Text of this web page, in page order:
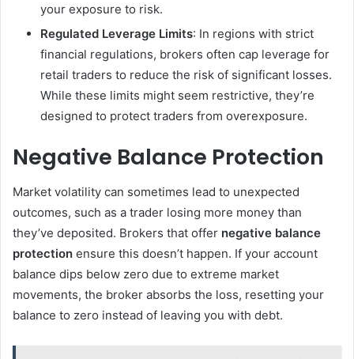
your exposure to risk.
Regulated Leverage Limits: In regions with strict
financial regulations, brokers often cap leverage for
retail traders to reduce the risk of significant losses.
While these limits might seem restrictive, they’re
designed to protect traders from overexposure.
Negative Balance Protection
Market volatility can sometimes lead to unexpected
outcomes, such as a trader losing more money than
they’ve deposited. Brokers that offer negative balance
protection ensure this doesn’t happen. If your account
balance dips below zero due to extreme market
movements, the broker absorbs the loss, resetting your
balance to zero instead of leaving you with debt.